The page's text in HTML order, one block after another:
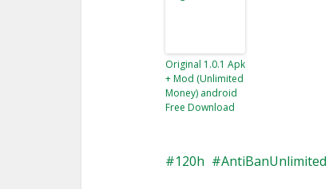
Original 1.0.1 Apk
+ Mod (Unlimited
Money) android
Free Download
120h AntiBanUnlimited